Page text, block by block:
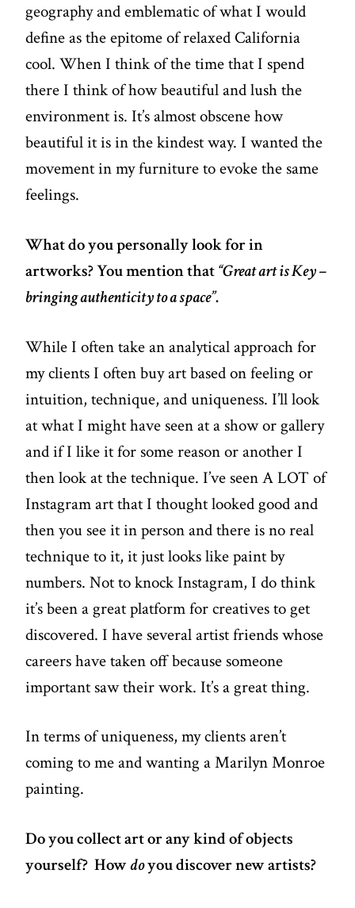
geography and emblematic of what I would
define as the epitome of relaxed California
cool. When I think of the time that I spend
there I think of how beautiful and lush the
environment is. It’s almost obscene how
beautiful it is in the kindest way. I wanted the
movement in my furniture to evoke the same
feelings.
What do you personally look for in
artworks? You mention that“Great art is Key –
bringing authenticity to a space”.
While I often take an analytical approach for
my clients I often buy art based on feeling or
intuition, technique, and uniqueness. I’ll look
at what I might have seen at a show or gallery
and if I like it for some reason or another I
then look at the technique. I’ve seen A LOT of
Instagram art that I thought looked good and
then you see it in person and there is no real
technique to it, it just looks like paint by
numbers. Not to knock Instagram, I do think
it’s been a great platform for creatives to get
discovered. I have several artist friends whose
careers have taken off because someone
important saw their work. It’s a great thing.
In terms of uniqueness, my clients aren’t
coming to me and wanting a Marilyn Monroe
painting.
Do you collect art or any kind of objects
yourself? Howdoyou discover new artists?